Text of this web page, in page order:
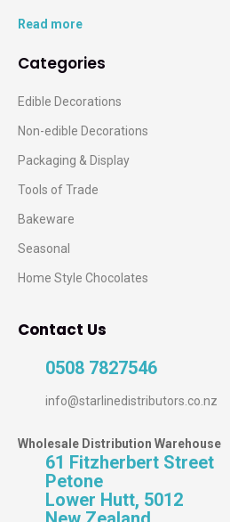
Read more
Categories
Edible Decorations
Non-edible Decorations
Packaging & Display
Tools of Trade
Bakeware
Seasonal
Home Style Chocolates
Contact Us
0508 7827546
info@starlinedistributors.co.nz
Wholesale Distribution Warehouse
61 Fitzherbert Street
Petone
Lower Hutt, 5012